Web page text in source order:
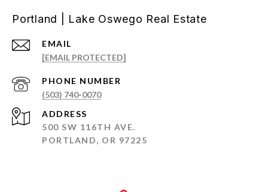
Portland | Lake Oswego Real Estate
EMAIL
[EMAIL PROTECTED]
PHONE NUMBER
(503) 740-0070
ADDRESS
500 SW 116TH AVE.
PORTLAND, OR 97225